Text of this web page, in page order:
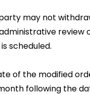
may not
review
scheduled.
of the modified
following the